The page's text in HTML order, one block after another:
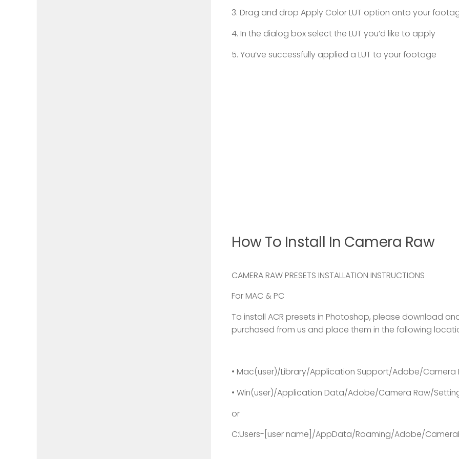
3. Drag and drop Apply Color LUT option onto your
4. In the dialog box select the LUT you’d like to apply
5. You’ve successfully applied a LUT to your footage
How To Install In Camera Raw
CAMERA RAW PRESETS INSTALLATION INSTRUCTIONS
For MAC & PC
To install ACR presets in Photoshop, please download
purchased from us and place them in the following
• Mac(user)/Library/Application Support/Adobe/Camera
• Win(user)/Application Data/Adobe/Camera Raw/
or
C:Users-[user name]/AppData/Roaming/Adobe/